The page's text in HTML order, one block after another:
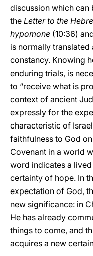
discussion which can
the Letter to the
hypomone (10:36)
is normally
constancy. Knowing
enduring trials, is
to “receive what is
context of ancient
expressly for the
characteristic of
faithfulness to God
Covenant in a world
word indicates a
certainty of hope. In
expectation of God,
new significance: in
He has already
things to come, and
acquires a new